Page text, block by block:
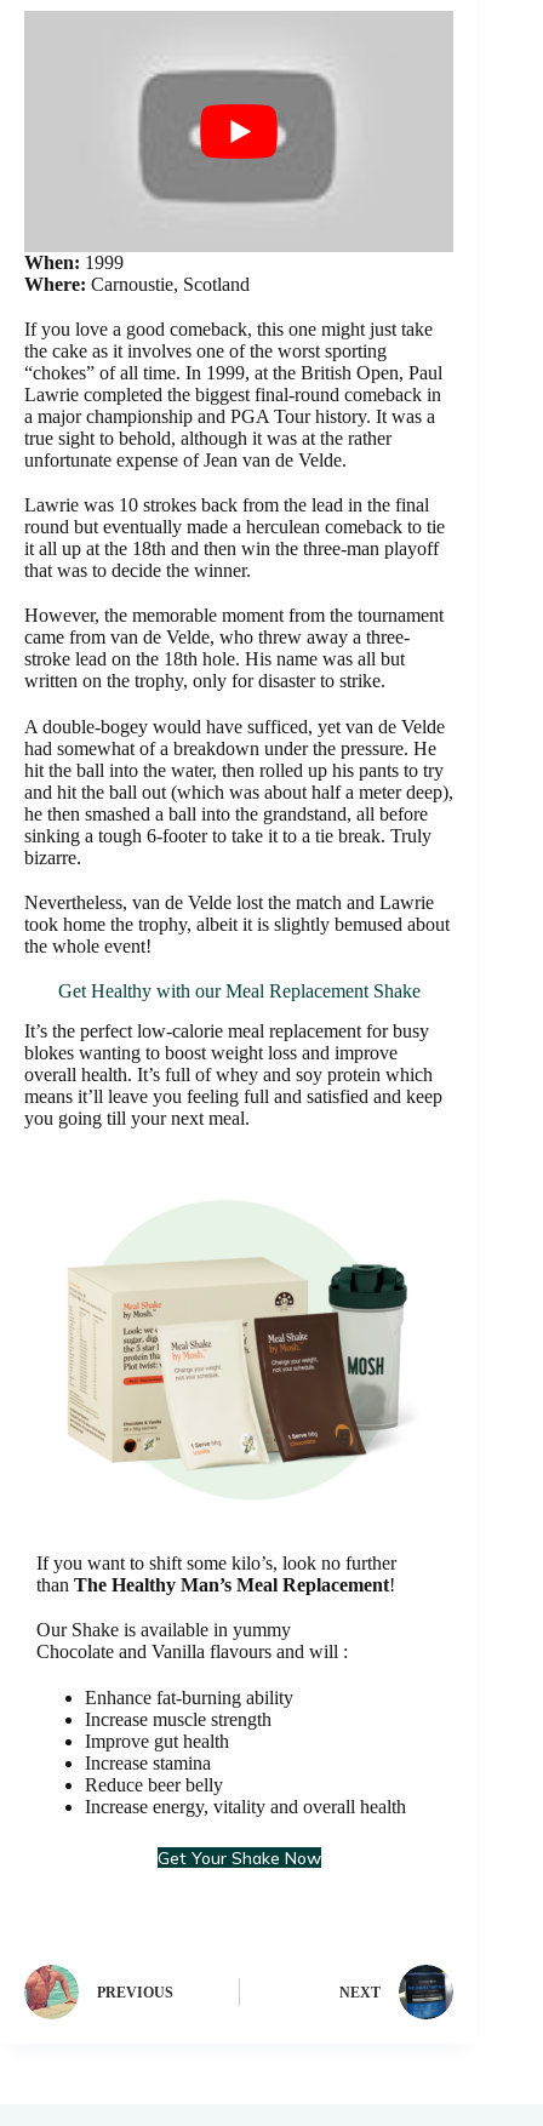
When: 1999
Where: Carnoustie, Scotland
If you love a good comeback, this one might just take
the cake as it involves one of the worst sporting
“chokes” of all time. In 1999, at the British Open, Paul
Lawrie completed the biggest final-round comeback in
a major championship and PGA Tour history. It was a
true sight to behold, although it was at the rather
unfortunate expense of Jean van de Velde.
Lawrie was 10 strokes back from the lead in the final
round but eventually made a herculean comeback to tie
it all up at the 18th and then win the three-man playoff
that was to decide the winner.
However, the memorable moment from the tournament
came from van de Velde, who threw away a three-
stroke lead on the 18th hole. His name was all but
written on the trophy, only for disaster to strike.
A double-bogey would have sufficed, yet van de Velde
had somewhat of a breakdown under the pressure. He
hit the ball into the water, then rolled up his pants to try
and hit the ball out (which was about half a meter deep),
he then smashed a ball into the grandstand, all before
sinking a tough 6-footer to take it to a tie break. Truly
bizarre.
Nevertheless, van de Velde lost the match and Lawrie
took home the trophy, albeit it is slightly bemused about
the whole event!
Get Healthy with our Meal Replacement Shake
It’s the perfect low-calorie meal replacement for busy
blokes wanting to boost weight loss and improve
overall health. It’s full of whey and soy protein which
means it’ll leave you feeling full and satisfied and keep
you going till your next meal.
If you want to shift some kilo’s, look no further
than The Healthy Man’s Meal Replacement!
Our Shake is available in yummy
Chocolate and Vanilla flavours and will :
Enhance fat-burning ability
Increase muscle strength
Improve gut health
Increase stamina
Reduce beer belly
Increase energy, vitality and overall health
Get Your Shake Now
PREVIOUS NEXT